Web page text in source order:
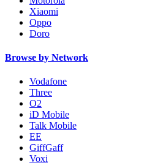
Xiaomi
Oppo
Doro
Browse by Network
Vodafone
Three
O2
iD Mobile
Talk Mobile
EE
GiffGaff
Voxi